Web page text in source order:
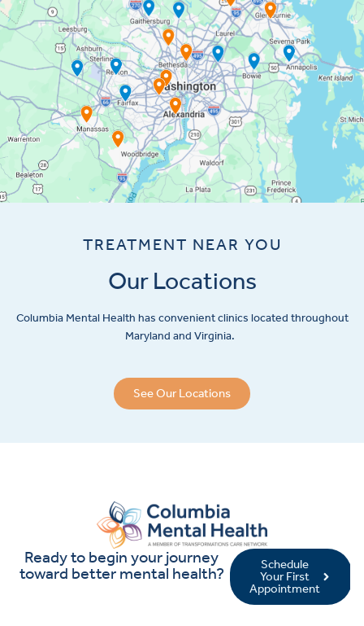
TREATMENT NEAR YOU
Our Locations
Columbia Mental Health has convenient clinics located throughout
Maryland and Virginia.
See Our Locations
Ready to begin your journey
toward better mental health?
Schedule
Your First
Appointment